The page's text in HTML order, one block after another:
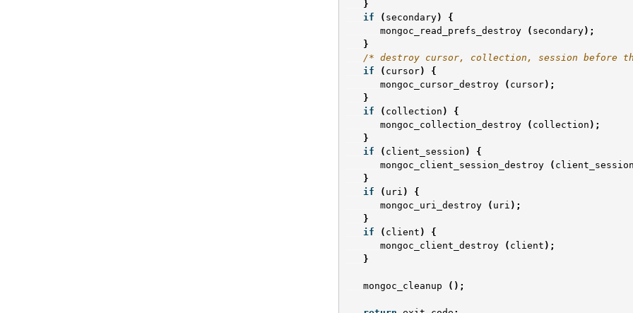
}
if
( secondary)
{
mongoc_read_prefs_destroy
( secondary);
}
/* destroy cursor, collection, session before
if
( cursor)
{
mongoc_cursor_destroy
( cursor);
}
if
( collection )
{
mongoc_collection_destroy
( collection );
}
if
( client_session )
{
mongoc_client_session_destroy
( client_session
}
if
( uri )
{
mongoc_uri_destroy
( uri );
}
if
( client )
{
mongoc_client_destroy
( client );
}
mongoc_cleanup ();